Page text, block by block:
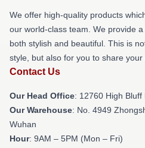
We offer high-quality products
our world-class team. We provide
both stylish and beautiful. This is
style, but also for you to share your
Contact Us
Our Head Office: 12760 High Bluff
Our Warehouse: No. 4949
Wuhan
Hour: 9AM – 5PM (Mon – Fri)